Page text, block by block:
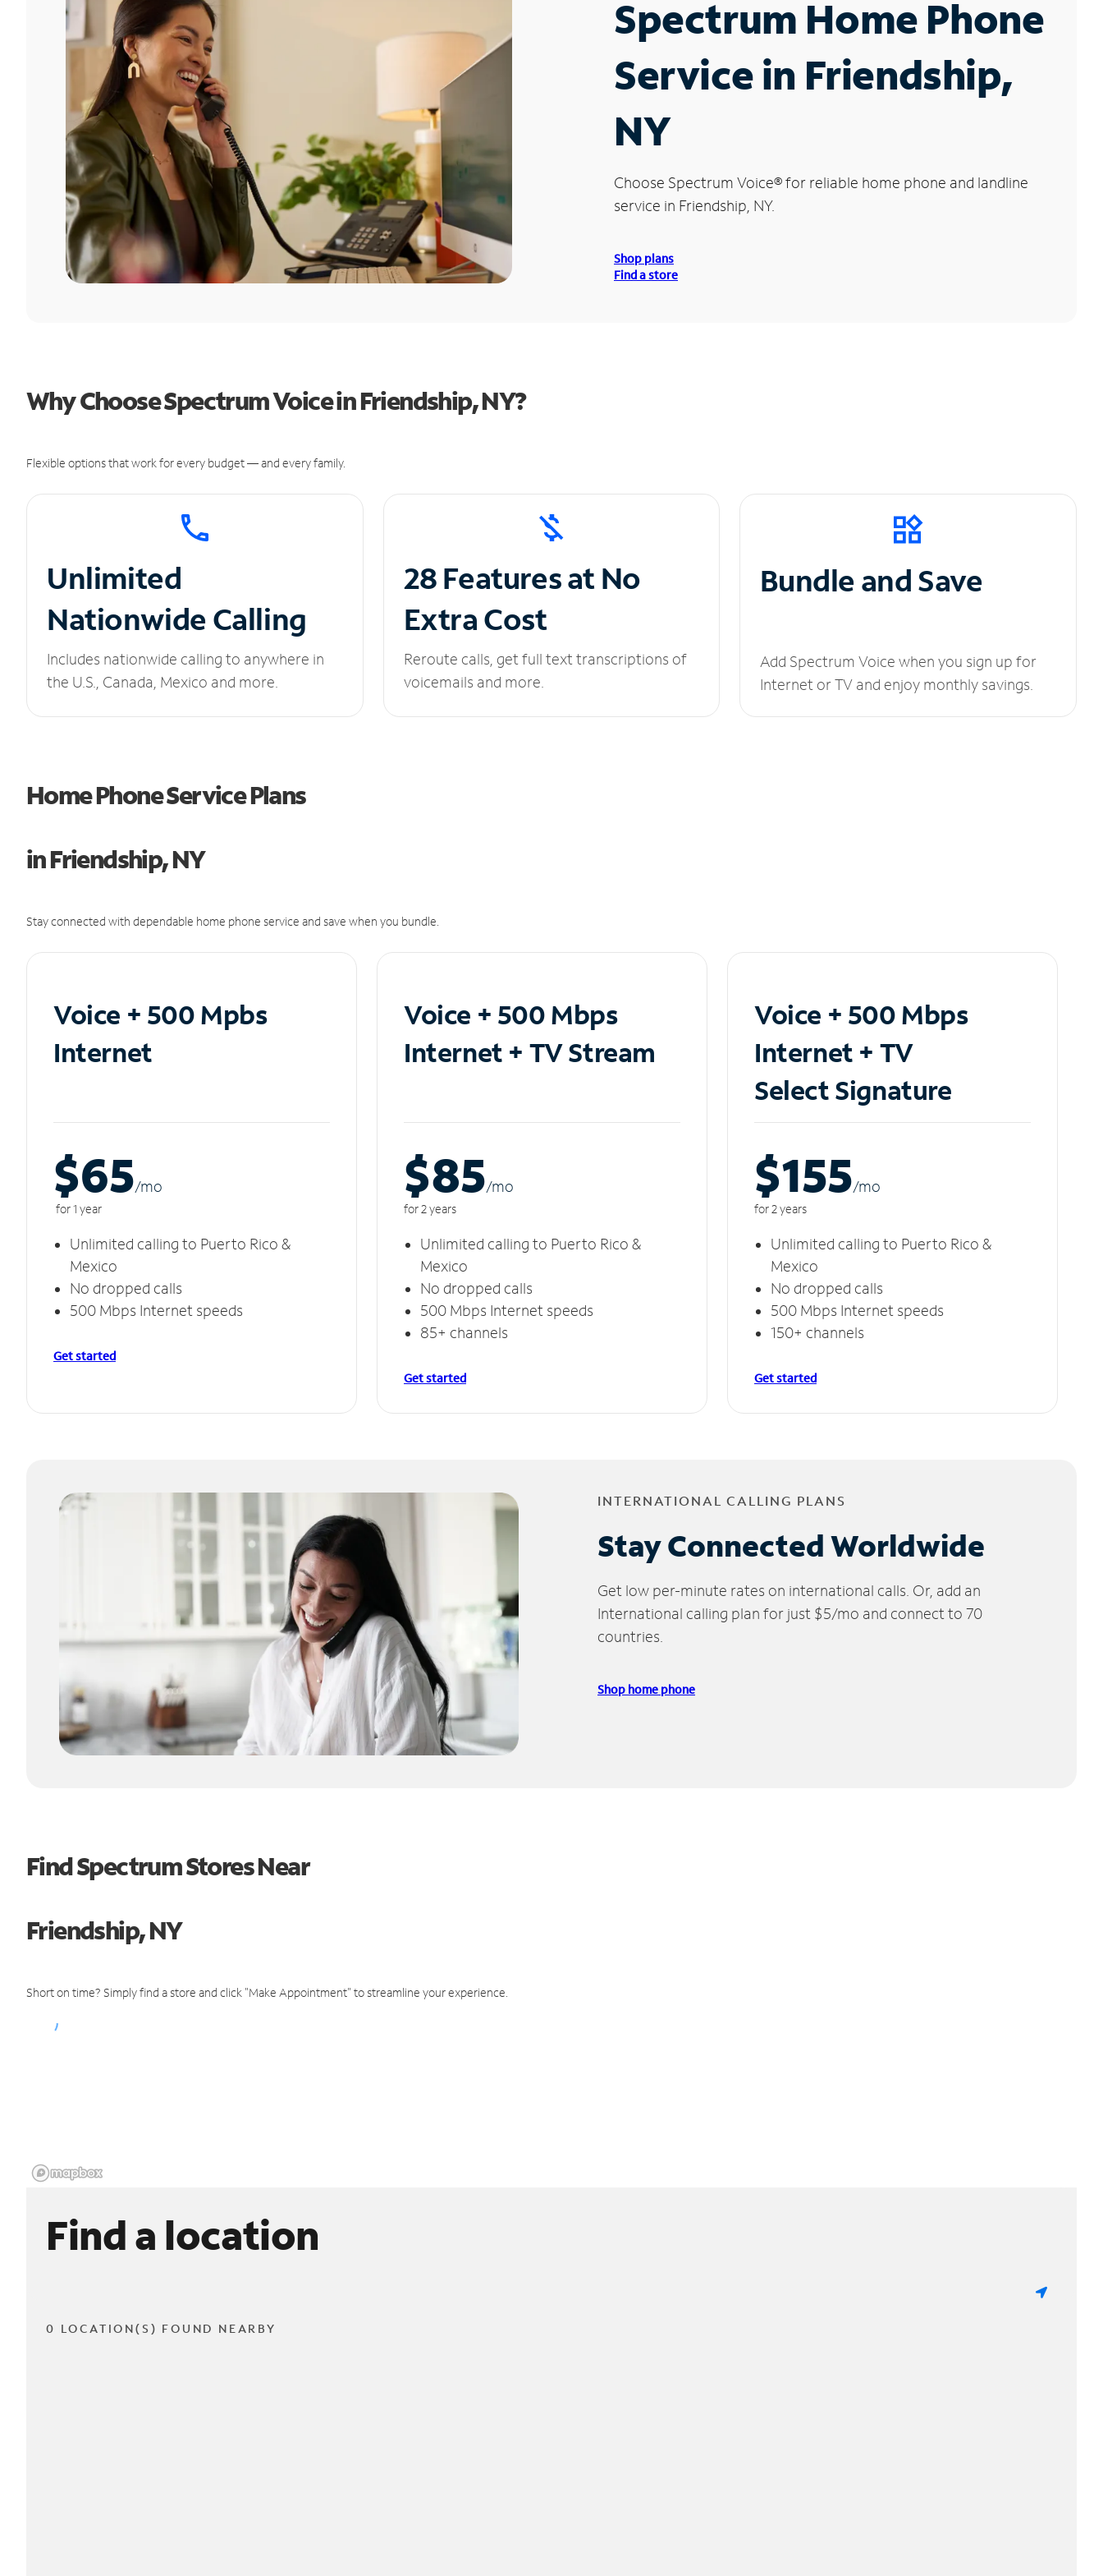
Spectrum Home Phone
Service in Friendship,
NY
Choose Spectrum Voice®for reliable home phone and landline
service in Friendship, NY.
Shop plans
Find a store
Why Choose Spectrum Voice in Friendship, NY?
Flexible options that work for every budget — and every family.
Unlimited
Nationwide Calling
Includes nationwide calling to anywhere in
the U.S., Canada, Mexico and more.
28 Features at No
Extra Cost
Reroute calls, get full text transcriptions of
voicemails and more.
Bundle and Save
Add Spectrum Voice when you sign up for
Internet or TV and enjoy monthly savings.
Home Phone Service Plans
in Friendship, NY
Stay connected with dependable home phone service and save when you bundle.
Voice + 500 Mpbs
Internet
$65/mo
for 1 year
Unlimited calling to Puerto Rico &
Mexico
No dropped calls
500 Mbps Internet speeds
Get started
Voice + 500 Mbps
Internet + TV Stream
$85/mo
for 2 years
Unlimited calling to Puerto Rico &
Mexico
No dropped calls
500 Mbps Internet speeds
85+ channels
Get started
Voice + 500 Mbps
Internet + TV
Select Signature
$155/mo
for 2 years
Unlimited calling to Puerto Rico &
Mexico
No dropped calls
500 Mbps Internet speeds
150+ channels
Get started
INTERNATIONAL CALLING PLANS
Stay Connected Worldwide
Get low per-minute rates on international calls. Or, add an
International calling plan for just $5/mo and connect to 70
countries.
Shop home phone
Find Spectrum Stores Near
Friendship, NY
Short on time? Simply find a store and click "Make Appointment" to streamline your experience.
Find a location
0 LOCATION(S) FOUND NEARBY